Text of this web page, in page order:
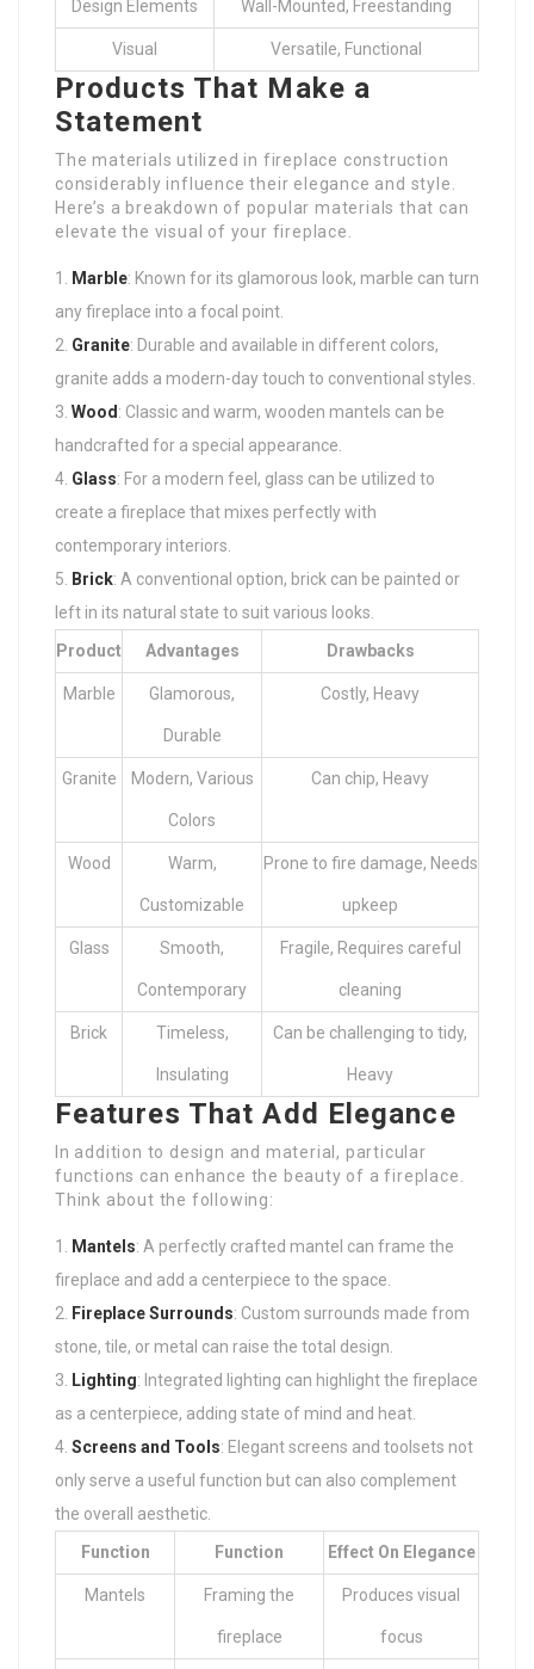
Design Elements Wall-Mounted, Freestanding
Visual Versatile, Functional
Products That Make a
Statement
The materials utilized in fireplace construction
considerably influence their elegance and style.
Here’s a breakdown of popular materials that can
elevate the visual of your fireplace.
Marble: Known for its glamorous look, marble can turn
any fireplace into a focal point.
Granite: Durable and available in different colors,
granite adds a modern-day touch to conventional styles.
Wood : Classic and warm, wooden mantels can be
handcrafted for a special appearance.
Glass: For a modern feel, glass can be utilized to
create a fireplace that mixes perfectly with
contemporary interiors.
Brick: A conventional option, brick can be painted or
left in its natural state to suit various looks.
Product
Advantages Drawbacks
Marble Glamorous,
Durable
Costly, Heavy
Granite Modern, Various
Colors
Can chip, Heavy
Wood Warm,
Customizable
Prone to fire damage, Needs
upkeep
Glass Smooth,
Contemporary
Fragile, Requires careful
cleaning
Brick Timeless,
Insulating
Can be challenging to tidy,
Heavy
Features That Add Elegance
In addition to design and material, particular
functions can enhance the beauty of a fireplace.
Think about the following:
Mantels: A perfectly crafted mantel can frame the
fireplace and add a centerpiece to the space.
Fireplace Surrounds: Custom surrounds made from
stone, tile, or metal can raise the total design.
Lighting: Integrated lighting can highlight the fireplace
as a centerpiece, adding state of mind and heat.
Screens and Tools: Elegant screens and toolsets not
only serve a useful function but can also complement
the overall aesthetic.
Function
Function Effect On Elegance
Mantels Framing the
fireplace
Produces visual
focus